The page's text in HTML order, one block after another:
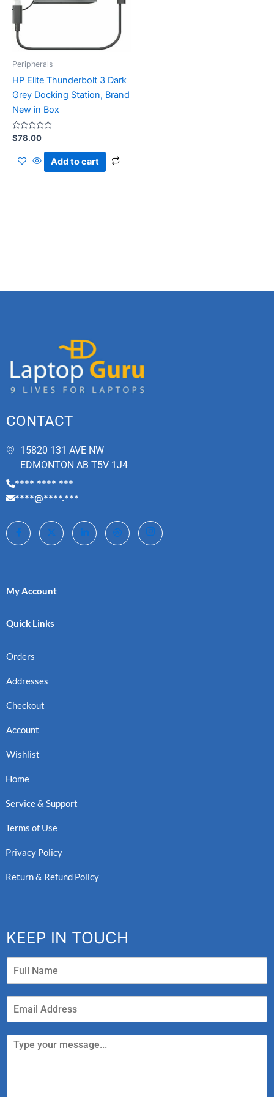
Peripherals
HP Elite Thunderbolt 3 Dark
Grey Docking Station, Brand
New in Box
Rated
0
of
$78.00
Add to cart
CONTACT
15820 131 AVE NW
EDMONTON AB T5V 1J4
**** **** ***
****@****.***
My Account
Quick Links
Orders
Addresses
Checkout
Account
Wishlist
Home
Service & Support
Terms of Use
Privacy Policy
Return & Refund Policy
KEEP IN TOUCH